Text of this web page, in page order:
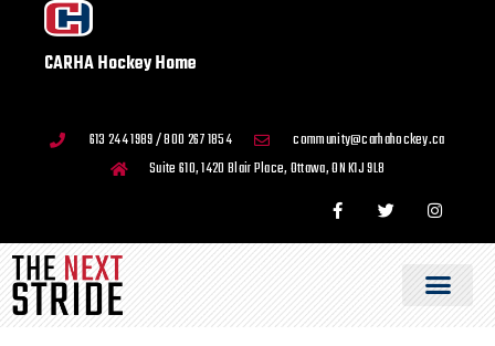
CARHA Hockey Home
613 244 1989 / 800 267 1854
community@carhahockey.ca
Suite 610, 1420 Blair Place, Ottawa, ON K1J 9L8